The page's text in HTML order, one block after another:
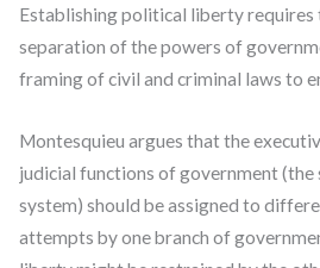
Establishing political liberty requires
separation of the powers of
framing of civil and criminal laws to
Montesquieu argues that the
judicial functions of government
system) should be assigned to
attempts by one branch of